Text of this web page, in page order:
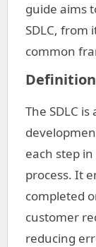
guide aims
SDLC, from
common
The SDLC
each step
process. It
completed
customer
reducing